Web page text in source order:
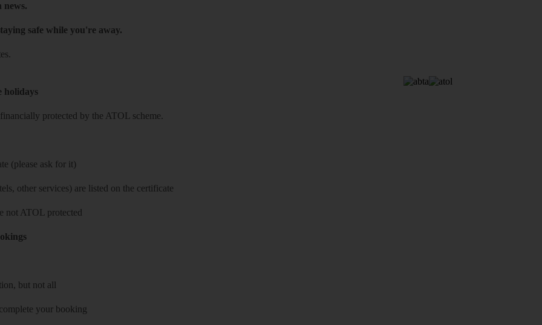
news.
safe while you're away.
holidays
protected by the ATOL scheme.
(please ask for it)
other services) are listed on the certificate
not ATOL protected
but not all
your booking